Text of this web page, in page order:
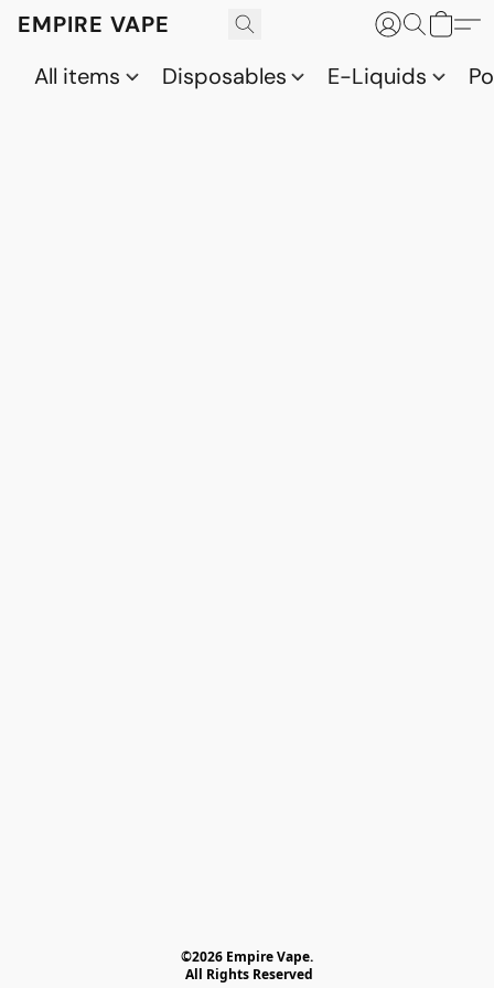
EMPIRE VAPE
All items
Disposables E-Liquids
©2026 Empire Vape.
All Rights Reserved